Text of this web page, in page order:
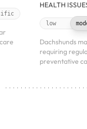
HEALTH
low
Dachshunds
requiring
preventative